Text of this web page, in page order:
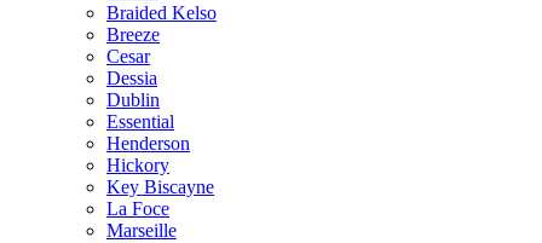
Braided Kelso
Breeze
Cesar
Dessia
Dublin
Essential
Henderson
Hickory
Key Biscayne
La Foce
Marseille